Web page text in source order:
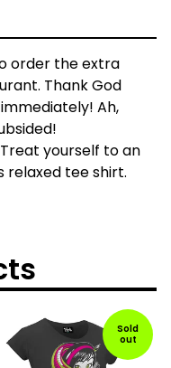
order the extra
Thank God
Ah,
yourself to an
relaxed tee shirt.
Sold
out